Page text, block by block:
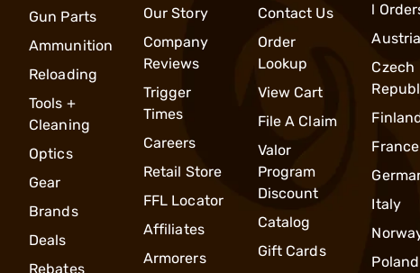
Gun Parts
Ammunition
Reloading
Tools +
Cleaning
Optics
Gear
Brands
Deals
Rebates
Our Story
Company
Reviews
Trigger
Times
Careers
Retail Store
FFL Locator
Affiliates
Armorers
Contact Us
Order
Lookup
View Cart
File A Claim
Valor
Program
Discount
Catalog
Gift Cards
l
Austria
Czech
France
Italy
Poland